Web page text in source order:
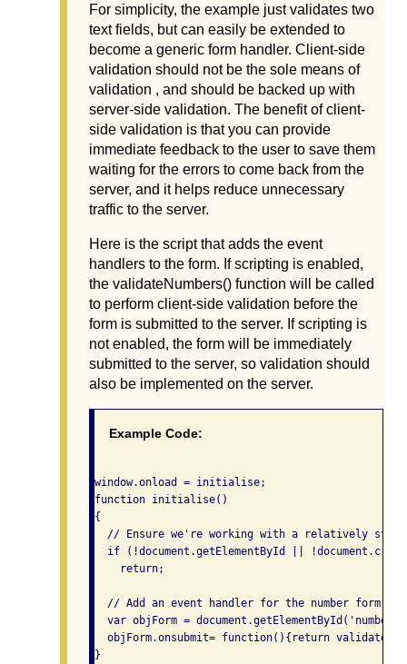
For simplicity, the example just validates two
text fields, but can easily be extended to
become a generic form handler. Client-side
validation should not be the sole means of
validation , and should be backed up with
server-side validation. The benefit of client-
side validation is that you can provide
immediate feedback to the user to save them
waiting for the errors to come back from the
server, and it helps reduce unnecessary
traffic to the server.
Here is the script that adds the event
handlers to the form. If scripting is enabled,
the validateNumbers() function will be called
to perform client-side validation before the
form is submitted to the server. If scripting is
not enabled, the form will be immediately
submitted to the server, so validation should
also be implemented on the server.
Example Code:
window.onload = initialise;
function initialise()
{
// Ensure we're working with a relatively
if (!document.getElementById ||
    return;
  // Add an event handler for the number form
var objForm =
objForm.onsubmit= function(){return